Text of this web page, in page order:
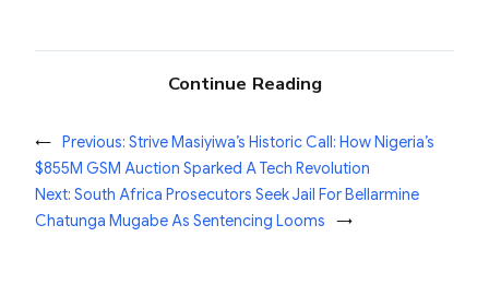
Continue Reading
← Previous: Strive Masiyiwa’s Historic Call: How Nigeria’s
$855M GSM Auction Sparked A Tech Revolution
Next: South Africa Prosecutors Seek Jail For Bellarmine
Chatunga Mugabe As Sentencing Looms
→